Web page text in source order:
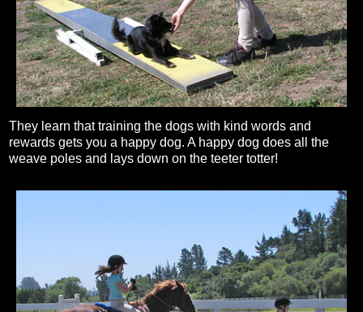
They learn that training the dogs with kind words and
rewards gets you a happy dog. A happy dog does all the
weave poles and lays down on the teeter totter!